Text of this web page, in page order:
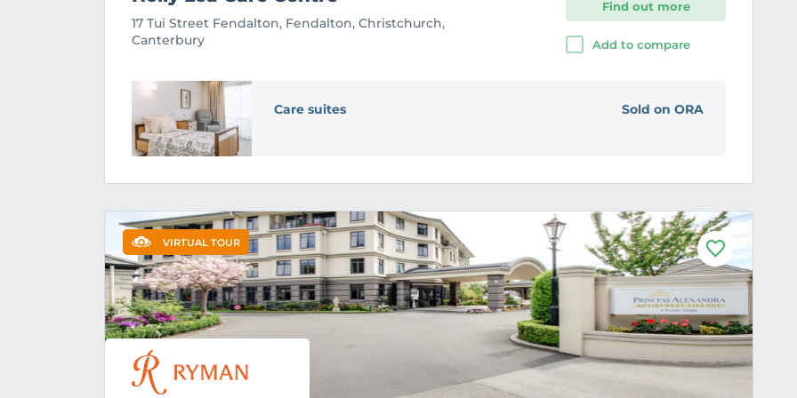
17 Tui Street Fendalton, Fendalton, Christchurch,
Canterbury
Find out more
Add to compare
Care suites Sold on ORA
VIRTUAL TOUR
F
a
v
o
u
r
i
e